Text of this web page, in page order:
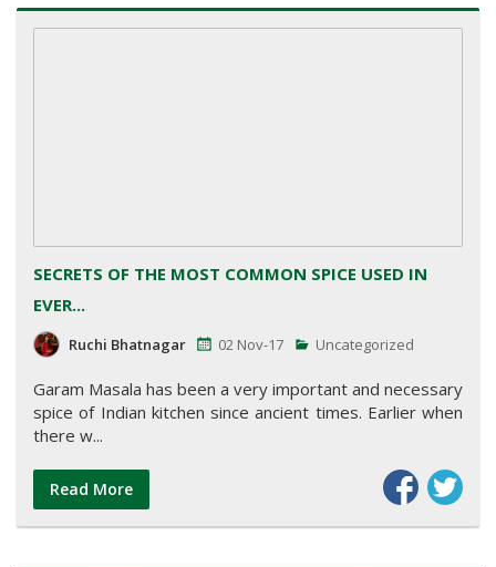
SECRETS OF THE MOST COMMON SPICE USED IN
EVER...
Ruchi Bhatnagar 02 Nov-17 Uncategorized
Garam Masala has been a very important and necessary
spice of Indian kitchen since ancient times. Earlier when
there w...
Read More